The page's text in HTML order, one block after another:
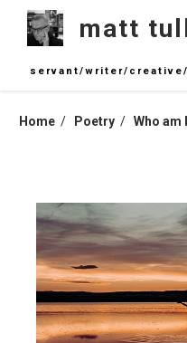
content
matt
servant/writer/
Home Poetry Who am